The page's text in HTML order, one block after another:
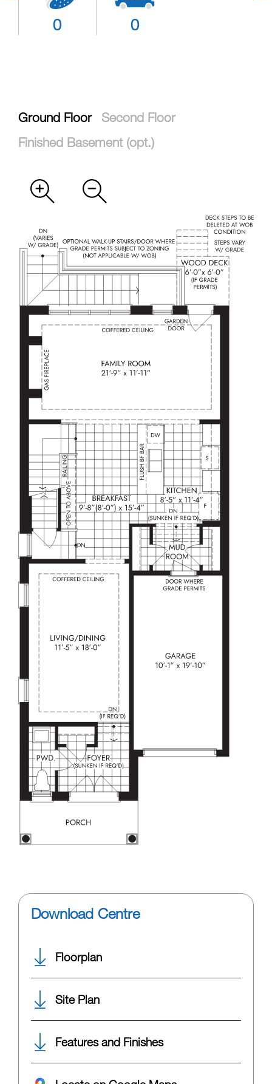
0 0
Download Centre
Floorplan
Site Plan
Features and Finishes
Ground Floor
Second Floor
Finished Basement (opt.)